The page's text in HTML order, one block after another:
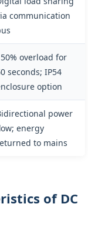
communication
overload for
seconds; IP54
option
power
energy
to mains
of DC